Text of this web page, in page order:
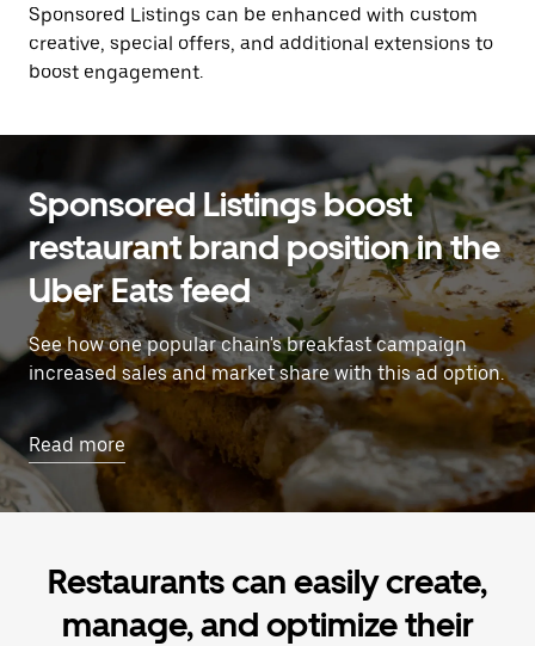
Sponsored Listings can be enhanced with custom
creative, special offers, and additional extensions to
boost engagement.
Sponsored Listings boost
restaurant brand position in the
Uber Eats feed
See how one popular chain's breakfast campaign
increased sales and market share with this ad option.
Read more
Restaurants can easily create,
manage, and optimize their